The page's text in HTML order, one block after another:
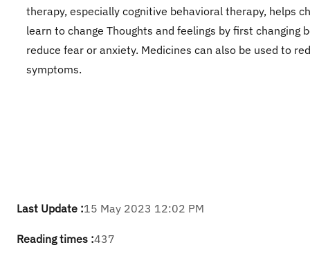
therapy, especially cognitive behavioral therapy, helps
learn to change Thoughts and feelings by first changing
reduce fear or anxiety. Medicines can also be used to
symptoms.
Last Update :15 May 2023 12:02 PM
Reading times :437